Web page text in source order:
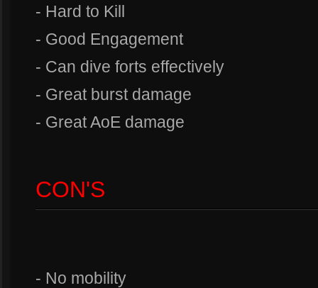
- Hard to Kill
- Good Engagement
- Can dive forts effectively
- Great burst damage
- Great AoE damage
CON'S
- No mobility